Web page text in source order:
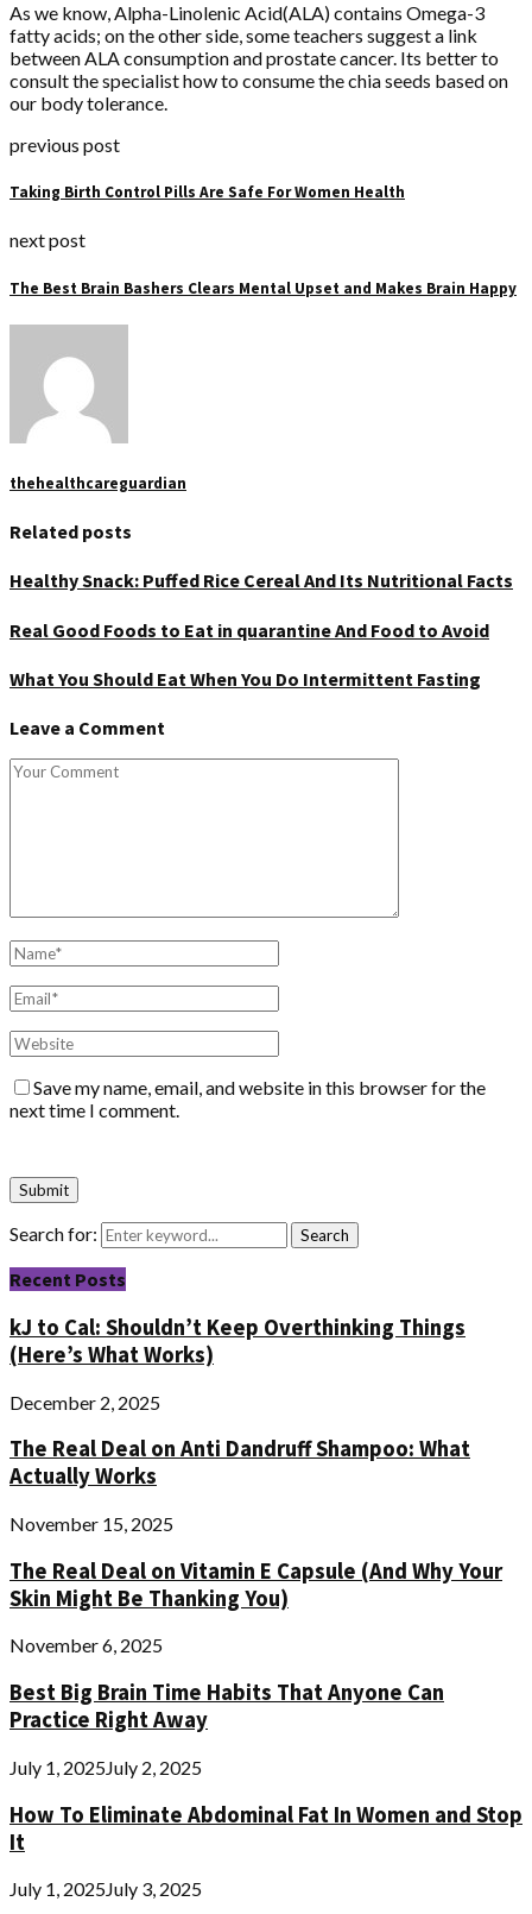
As we know, Alpha-Linolenic Acid(ALA) contains Omega-3
fatty acids; on the other side, some teachers suggest a link
between ALA consumption and prostate cancer. Its better to
consult the specialist how to consume the chia seeds based on
our body tolerance.
previous post
Taking Birth Control Pills Are Safe For Women Health
next post
The Best Brain Bashers Clears Mental Upset and Makes Brain Happy
thehealthcareguardian
Related posts
Healthy Snack: Puffed Rice Cereal And Its Nutritional Facts
Real Good Foods to Eat in quarantine And Food to Avoid
What You Should Eat When You Do Intermittent Fasting
Leave a Comment
Save my name, email, and website in this browser for the
next time I comment.
Search for: Search
Recent Posts
kJ to Cal: Shouldn’t Keep Overthinking Things
(Here’s What Works)
December 2, 2025
The Real Deal on Anti Dandruff Shampoo: What
Actually Works
November 15, 2025
The Real Deal on Vitamin E Capsule (And Why Your
Skin Might Be Thanking You)
November 6, 2025
Best Big Brain Time Habits That Anyone Can
Practice Right Away
July 1, 2025July 2, 2025
How To Eliminate Abdominal Fat In Women and Stop
It
July 1, 2025July 3, 2025